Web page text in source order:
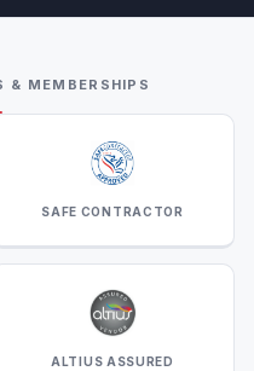
& MEMBERSHIPS
SAFE CONTRACTOR
ALTIUS ASSURED